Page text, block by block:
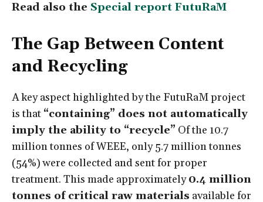
Read also the Special report FutuRaM
The Gap Between Content
and Recycling
A key aspect highlighted by the FutuRaM project
is that “containing” does not automatically
imply the ability to “recycle” Of the 10.7
million tonnes of WEEE, only 5.7 million tonnes
(54%) were collected and sent for proper
treatment. This made approximately0.4 million
tonnes of critical raw materials available for